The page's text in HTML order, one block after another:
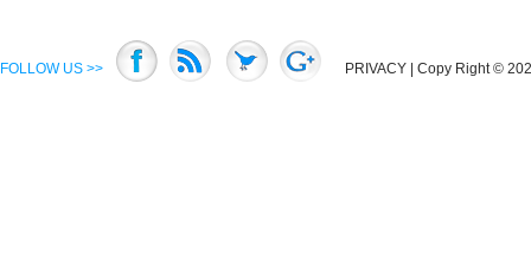
FOLLOW US >> PRIVACY | Copy Right ©